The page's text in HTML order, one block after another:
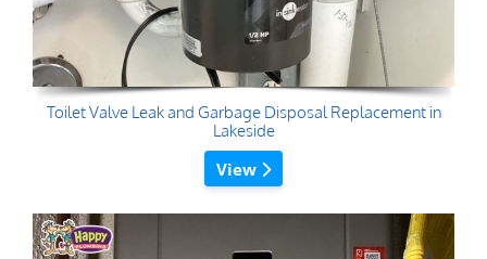
Toilet Valve Leak and Garbage Disposal Replacement in
Lakeside
View